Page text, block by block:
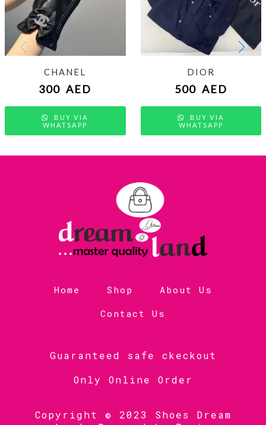
CHANEL
300 AED
BUY VIA
WHATSAPP
DIOR
500 AED
BUY VIA
WHATSAPP
Home Shop
About Us
Contact Us
Guaranteed safe ckeckout
Only Online Order
Copyright © 2023 Shoes Dream